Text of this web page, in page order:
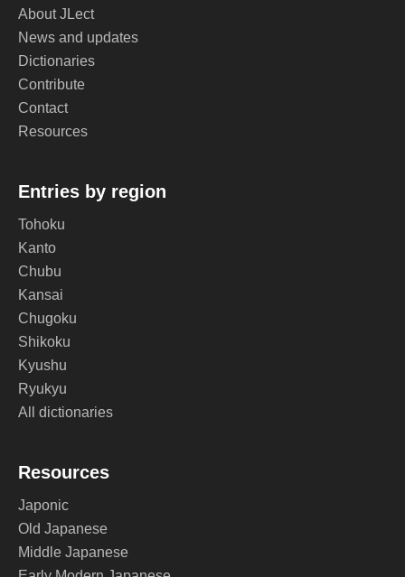
About JLect
News and updates
Dictionaries
Contribute
Contact
Resources
Entries by region
Tohoku
Kanto
Chubu
Kansai
Chugoku
Shikoku
Kyushu
Ryukyu
All dictionaries
Resources
Japonic
Old Japanese
Middle Japanese